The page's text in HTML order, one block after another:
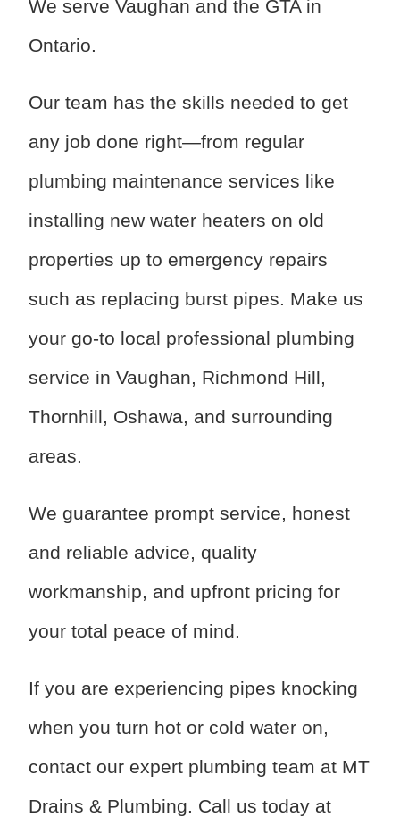
We serve Vaughan and the GTA in
Ontario.
Our team has the skills needed to get
any job done right—from regular
plumbing maintenance services like
installing new water heaters on old
properties up to emergency repairs
such as replacing burst pipes. Make us
your go-to local professional plumbing
service in Vaughan, Richmond Hill,
Thornhill, Oshawa, and surrounding
areas.
We guarantee prompt service, honest
and reliable advice, quality
workmanship, and upfront pricing for
your total peace of mind.
If you are experiencing pipes knocking
when you turn hot or cold water on,
contact our expert plumbing team at MT
Drains & Plumbing. Call us today at